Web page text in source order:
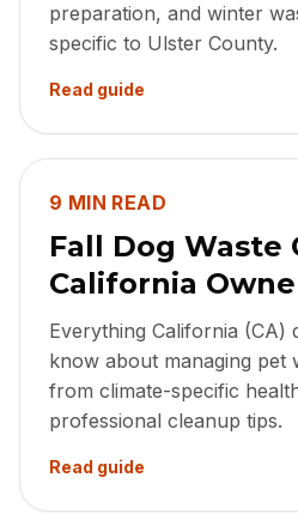
preparation, and winter
specific to Ulster County.
Read guide
9 MIN READ
Fall Dog Waste
California
Everything California (CA)
know about managing pet
from climate-specific
professional cleanup tips.
Read guide